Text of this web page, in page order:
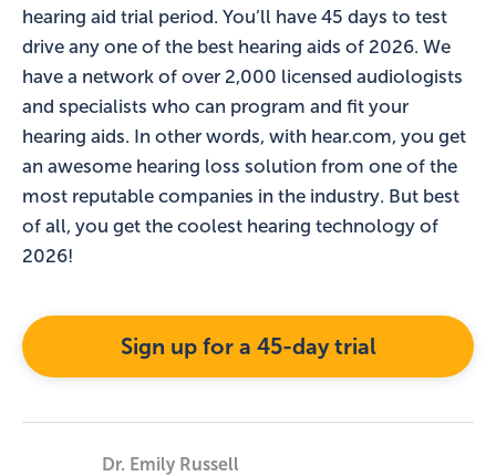
hearing aid trial period. You’ll have 45 days to test
drive any one of the best hearing aids of 2026. We
have a network of over 2,000 licensed audiologists
and specialists who can program and fit your
hearing aids. In other words, with hear.com, you get
an awesome hearing loss solution from one of the
most reputable companies in the industry. But best
of all, you get the coolest hearing technology of
2026!
Sign up for a 45-day trial
Dr. Emily Russell